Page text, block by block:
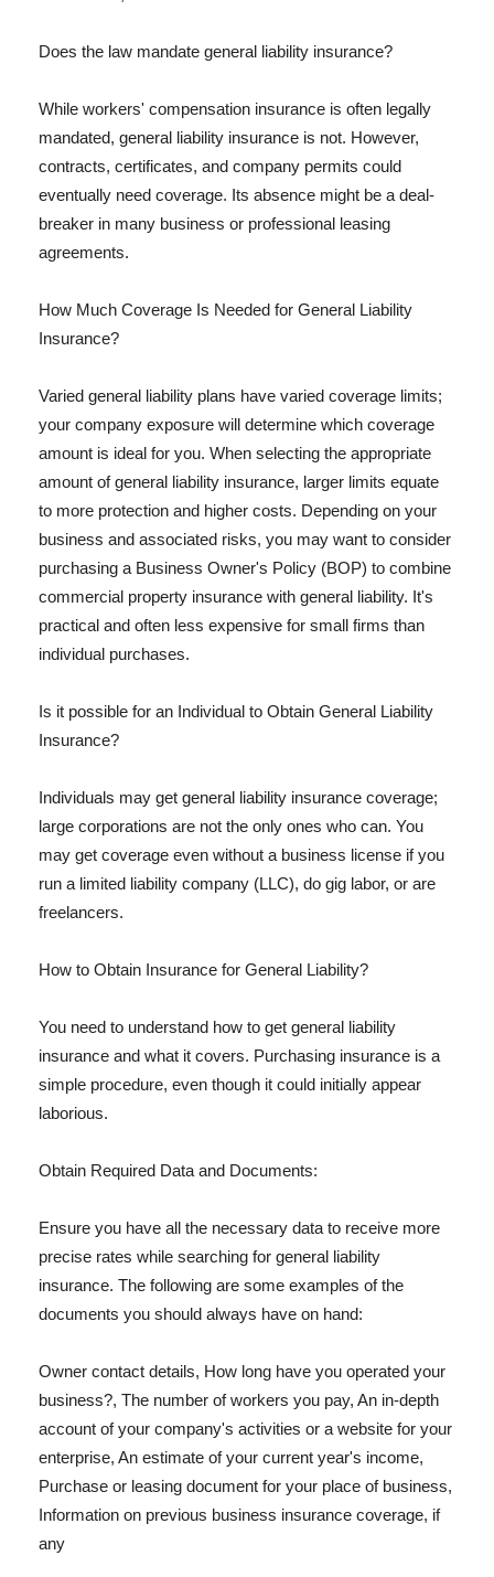
Does the law mandate general liability insurance?
While workers' compensation insurance is often legally
mandated, general liability insurance is not. However,
contracts, certificates, and company permits could
eventually need coverage. Its absence might be a deal-
breaker in many business or professional leasing
agreements.
How Much Coverage Is Needed for General Liability
Insurance?
Varied general liability plans have varied coverage limits;
your company exposure will determine which coverage
amount is ideal for you. When selecting the appropriate
amount of general liability insurance, larger limits equate
to more protection and higher costs. Depending on your
business and associated risks, you may want to consider
purchasing a Business Owner's Policy (BOP) to combine
commercial property insurance with general liability. It's
practical and often less expensive for small firms than
individual purchases.
Is it possible for an Individual to Obtain General Liability
Insurance?
Individuals may get general liability insurance coverage;
large corporations are not the only ones who can. You
may get coverage even without a business license if you
run a limited liability company (LLC), do gig labor, or are
freelancers.
How to Obtain Insurance for General Liability?
You need to understand how to get general liability
insurance and what it covers. Purchasing insurance is a
simple procedure, even though it could initially appear
laborious.
Obtain Required Data and Documents:
Ensure you have all the necessary data to receive more
precise rates while searching for general liability
insurance. The following are some examples of the
documents you should always have on hand:
Owner contact details, How long have you operated your
business?, The number of workers you pay, An in-depth
account of your company's activities or a website for your
enterprise, An estimate of your current year's income,
Purchase or leasing document for your place of business,
Information on previous business insurance coverage, if
any